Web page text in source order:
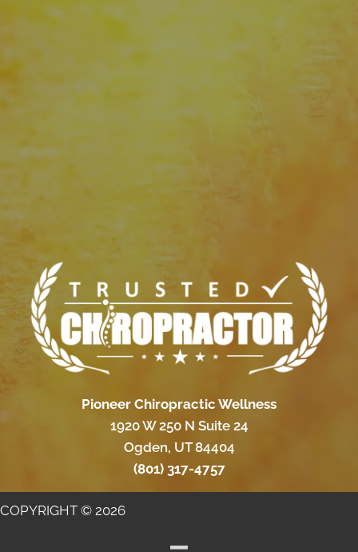
Pioneer Chiropractic Wellness
1920 W 250 N Suite 24
Ogden, UT 84404
(801) 317-4757
COPYRIGHT © 2026